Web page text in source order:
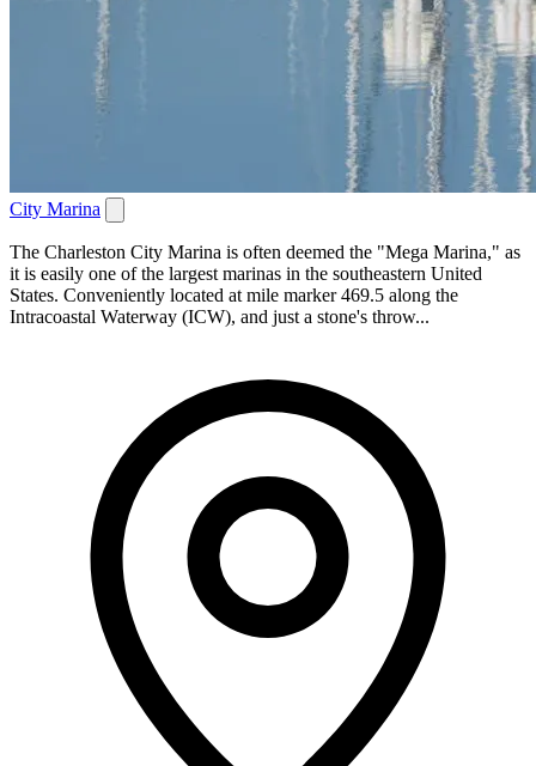
City Marina
The Charleston City Marina is often deemed the "Mega Marina," as
it is easily one of the largest marinas in the southeastern United
States. Conveniently located at mile marker 469.5 along the
Intracoastal Waterway (ICW), and just a stone's throw...